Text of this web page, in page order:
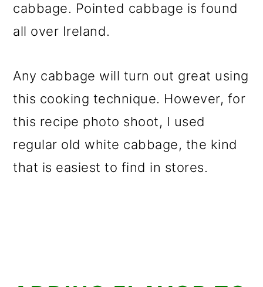
cabbage. Pointed cabbage is found
all over Ireland.
Any cabbage will turn out great using
this cooking technique. However, for
this recipe photo shoot, I used
regular old white cabbage, the kind
that is easiest to find in stores.